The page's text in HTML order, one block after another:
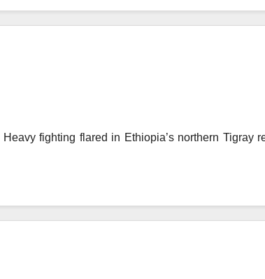
fighting flared in Ethiopia’s northern Tigray